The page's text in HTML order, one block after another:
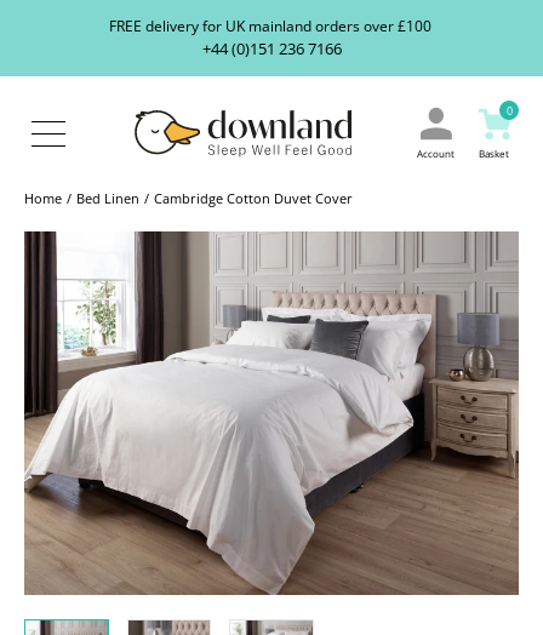
FREE delivery for UK mainland orders over £100
+44 (0)151 236 7166
About
Blog
Contact
Account
0
Basket
Home Bed Linen Cambridge Cotton Duvet Cover